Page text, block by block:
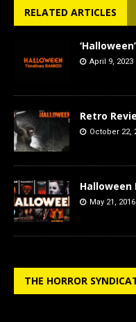
RELATED ARTICLES
April 9, 2023
Retro
October 22,
Halloween
May 21, 2016
THE HORROR